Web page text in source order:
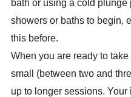
bath or using a cold
showers or baths to begin,
this before.
When you are ready to
small (between two and
up to longer sessions.